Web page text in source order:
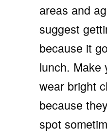
areas and
suggest
because it
lunch. Make
wear bright
because
spot